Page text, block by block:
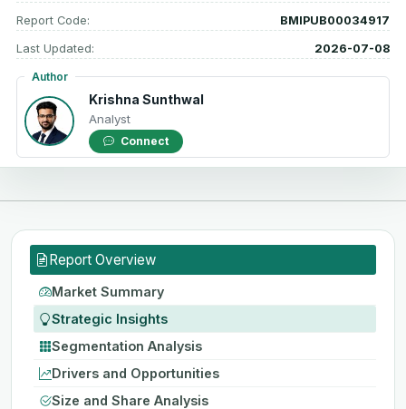
Report Code: BMIPUB00034917
Last Updated: 2026-07-08
Author
Krishna Sunthwal
Analyst
Connect
Report Overview
Market Summary
Strategic Insights
Segmentation Analysis
Drivers and Opportunities
Size and Share Analysis